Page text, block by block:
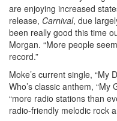
are enjoying increased
release, Carnival, due
been really good this time
Morgan. “More people
record.”
Moke’s current single, “My
Who’s classic anthem,
“more radio stations than
radio-friendly melodic rock